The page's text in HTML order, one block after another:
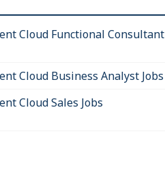
Cloud Functional Consultant
Cloud Business Analyst Jobs
Cloud Sales Jobs